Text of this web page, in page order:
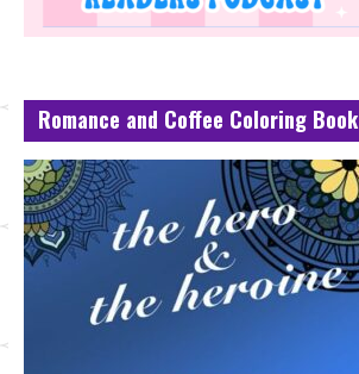
Romance and Coffee Coloring Book